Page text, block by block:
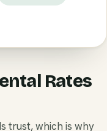
Rates
trust, which is why